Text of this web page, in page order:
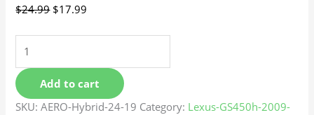
$24.99 $17.99
Add to cart
SKU:AERO-Hybrid-24-19 Category: Lexus-GS450h-2009-